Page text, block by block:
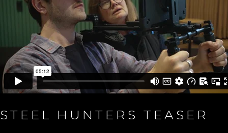
STEEL HUNTERS TEASER